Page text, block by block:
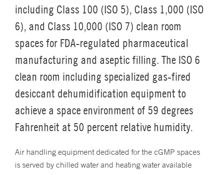
including Class 100 (ISO 5), Class 1,000 (ISO
6), and Class 10,000 (ISO 7) clean room
spaces for FDA-regulated pharmaceutical
manufacturing and aseptic filling. The ISO 6
clean room including specialized gas-fired
desiccant dehumidification equipment to
achieve a space environment of 59 degrees
Fahrenheit at 50 percent relative humidity.
Air handling equipment dedicated for the cGMP spaces
is served by chilled water and heating water available